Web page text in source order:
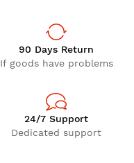
90 Days Return
If goods have problems
24/7 Support
Dedicated support